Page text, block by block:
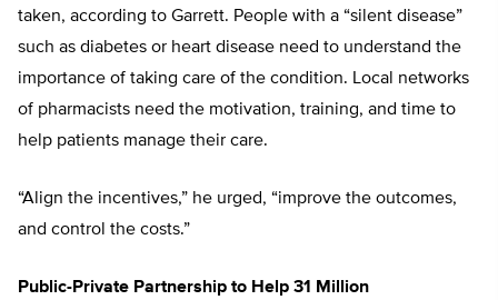
taken, according to Garrett. People with a “silent disease”
such as diabetes or heart disease need to understand the
importance of taking care of the condition. Local networks
of pharmacists need the motivation, training, and time to
help patients manage their care.
“Align the incentives,” he urged, “improve the outcomes,
and control the costs.”
Public-Private Partnership to Help 31 Million